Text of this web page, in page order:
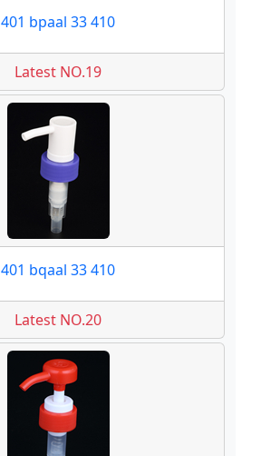
401 bpaal 33 410
Latest NO.19
401 bqaal 33 410
Latest NO.20